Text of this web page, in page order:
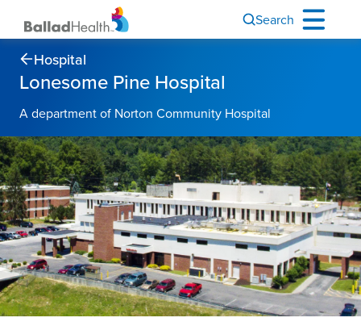
Search
Hospital
Lonesome Pine Hospital
A department of Norton Community Hospital